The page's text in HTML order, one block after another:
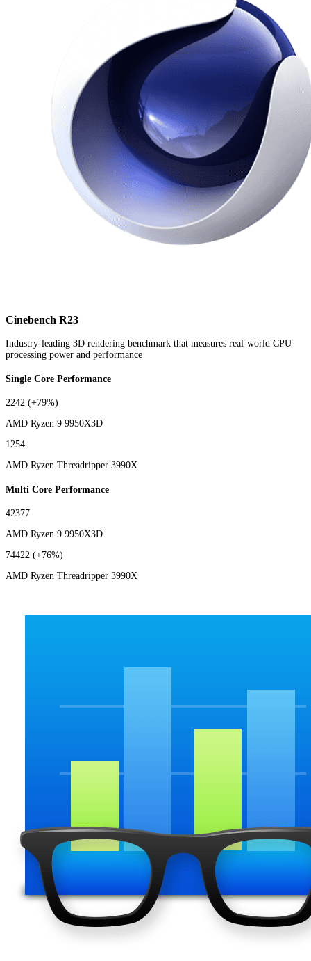
Cinebench R23
Industry-leading 3D rendering benchmark that measures real-world CPU
processing power and performance
Single Core Performance
2242 (+79%)
AMD Ryzen 9 9950X3D
1254
AMD Ryzen Threadripper 3990X
Multi Core Performance
42377
AMD Ryzen 9 9950X3D
74422 (+76%)
AMD Ryzen Threadripper 3990X